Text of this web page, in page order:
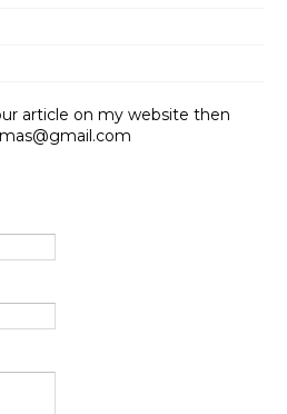
article on my website then